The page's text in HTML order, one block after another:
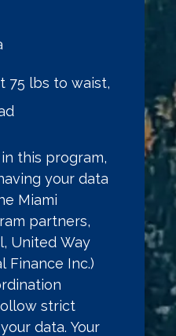
75 lbs to waist,
this program,
your data
Miami
partners,
United Way
Finance Inc.)
strict
data. Your